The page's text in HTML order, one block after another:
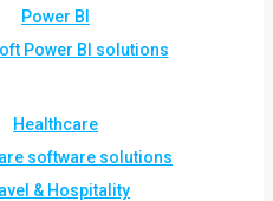
Power BI
Power BI solutions
Healthcare
software solutions
& Hospitality